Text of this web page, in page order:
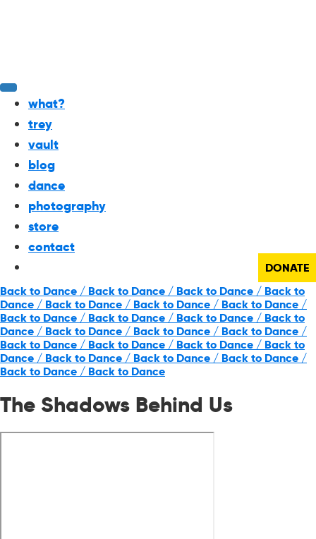
what?
trey
vault
blog
dance
photography
store
contact
DONATE
Back to Dance / Back to Dance / Back to Dance / Back to
Dance / Back to Dance / Back to Dance / Back to Dance /
Back to Dance / Back to Dance / Back to Dance / Back to
Dance / Back to Dance / Back to Dance / Back to Dance /
Back to Dance / Back to Dance / Back to Dance / Back to
Dance / Back to Dance / Back to Dance / Back to Dance /
Back to Dance / Back to Dance
The Shadows Behind Us